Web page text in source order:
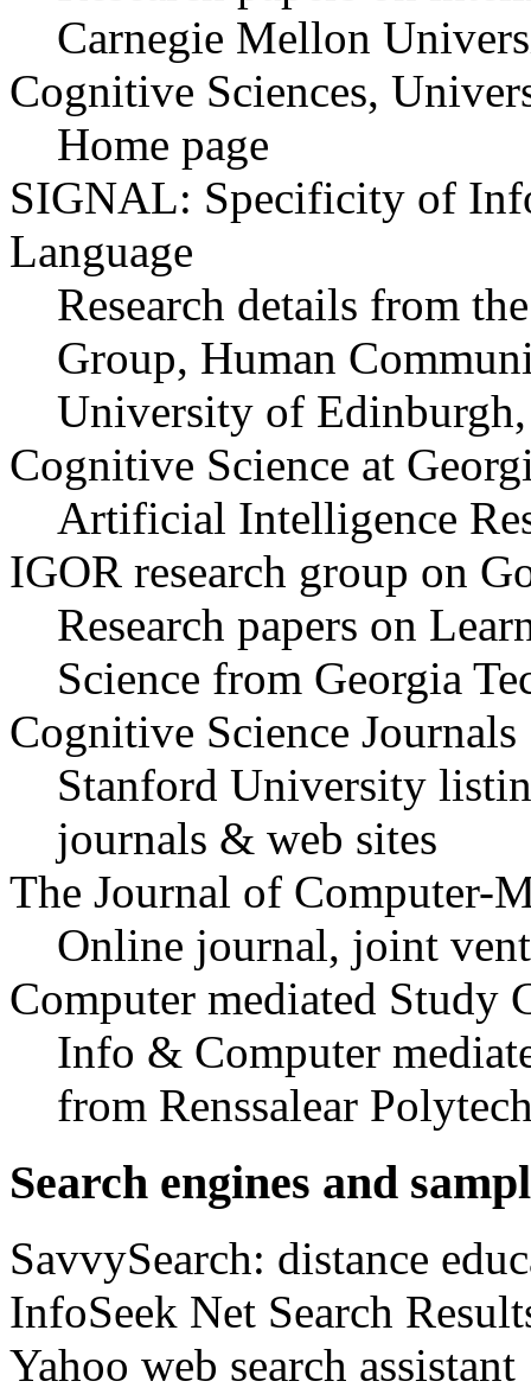
Carnegie Mellon
Cognitive Sciences,
Home page
SIGNAL: Specificity of
Language
Research details from
Group, Human
University of
Cognitive Science at
Artificial Intelligence
IGOR research group on
Research papers on
Science from Georgia
Cognitive Science Journals
Stanford University
journals & web sites
The Journal of Computer-
Online journal, joint
Computer mediated Study
Info & Computer
from Renssalear
Search engines and
SavvySearch: distance
InfoSeek Net Search
Yahoo web search assistant